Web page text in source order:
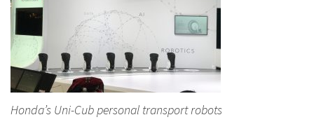
Honda’s Uni-Cub personal transport robots